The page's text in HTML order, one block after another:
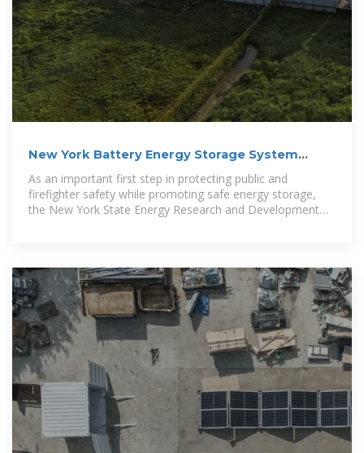
New York Battery Energy Storage System
Guidebook for
As an important first step in protecting public and
firefighter safety while promoting safe energy storage,
the New York State Energy Research and Development